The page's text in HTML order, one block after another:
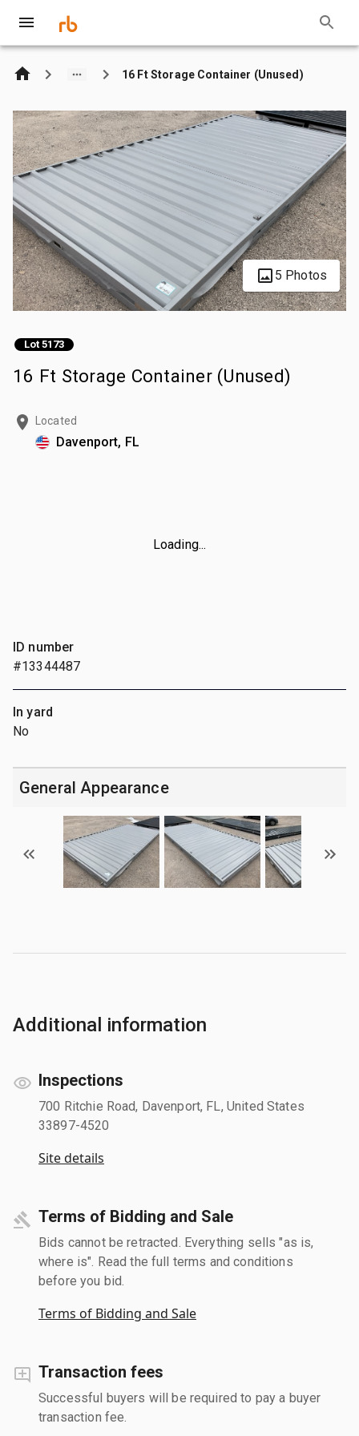
16 Ft Storage Container (Unused)
5 Photos
Lot 5173
16 Ft Storage Container (Unused)
Located
Davenport, FL
Loading...
ID number
#13344487
In yard
No
General Appearance
Additional information
Inspections
700 Ritchie Road, Davenport, FL, United States
33897-4520
Site details
Terms of Bidding and Sale
Bids cannot be retracted. Everything sells "as is,
where is". Read the full terms and conditions
before you bid.
Terms of Bidding and Sale
Transaction fees
Successful buyers will be required to pay a buyer
transaction fee.